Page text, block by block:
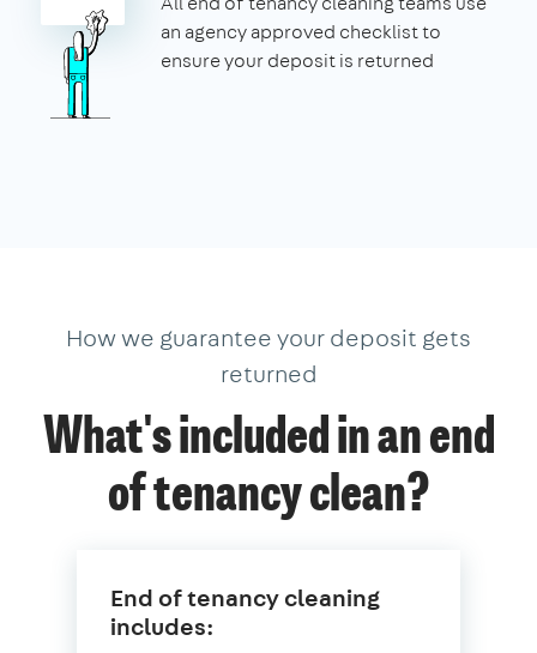
an agency approved checklist to
ensure your deposit is returned
How we guarantee your deposit gets
returned
What's included in an end
of tenancy clean?
End of tenancy cleaning
includes: